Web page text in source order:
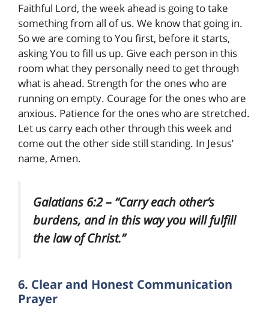
Faithful Lord, the week ahead is going to take
something from all of us. We know that going in.
So we are coming to You first, before it starts,
asking You to fill us up. Give each person in this
room what they personally need to get through
what is ahead. Strength for the ones who are
running on empty. Courage for the ones who are
anxious. Patience for the ones who are stretched.
Let us carry each other through this week and
come out the other side still standing. In Jesus’
name, Amen.
Galatians 6:2 – “Carry each other’s
burdens, and in this way you will fulfill
the law of Christ.”
6. Clear and Honest Communication
Prayer